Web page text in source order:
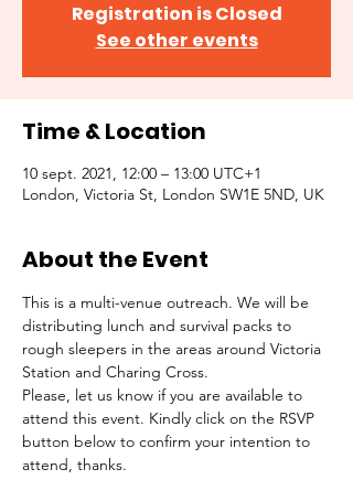
Registration is Closed
See other events
Time & Location
10 sept. 2021, 12:00 – 13:00 UTC+1
London, Victoria St, London SW1E 5ND, UK
About the Event
This is a multi-venue outreach. We will be
distributing lunch and survival packs to
rough sleepers in the areas around Victoria
Station and Charing Cross.
Please, let us know if you are available to
attend this event. Kindly click on the RSVP
button below to confirm your intention to
attend, thanks.